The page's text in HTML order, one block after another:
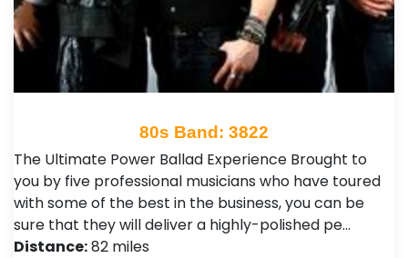
80s Band: 3822
The Ultimate Power Ballad Experience Brought to
you by five professional musicians who have toured
with some of the best in the business, you can be
sure that they will deliver a highly-polished pe…
Distance:82 miles